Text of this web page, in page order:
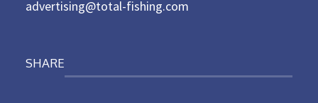
advertising@total-fishing.com
SHARE